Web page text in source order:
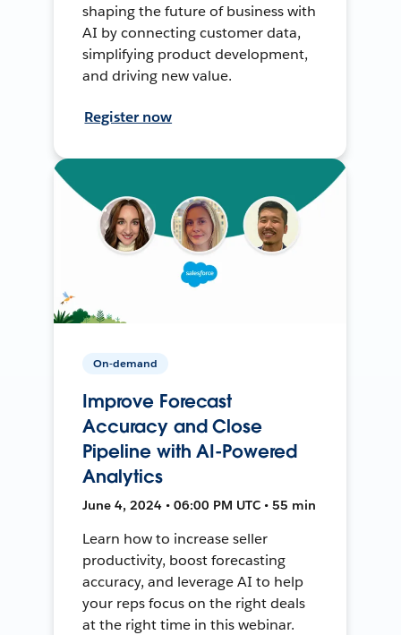
shaping the future of business with
AI by connecting customer data,
simplifying product development,
and driving new value.
Register now
On-demand
Improve Forecast
Accuracy and Close
Pipeline with AI-Powered
Analytics
June 4, 2024 • 06:00 PM UTC • 55 min
Learn how to increase seller
productivity, boost forecasting
accuracy, and leverage AI to help
your reps focus on the right deals
at the right time in this webinar.